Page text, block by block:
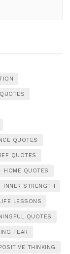
QUOTES
QUOTES
HOME QUOTES
INNER STRENGTH
LESSONS
QUOTES
FEAR
THINKING